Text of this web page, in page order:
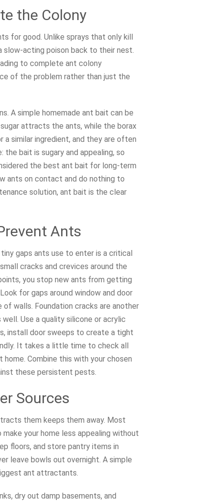
the Colony
for good. Unlike sprays that only kill
acting poison back to their nest.
to complete ant colony
of the problem rather than just the
A simple homemade ant bait can be
attracts the ants, while the borax
a similar ingredient, and they are often
bait is sugary and appealing, so
the best ant bait for long-term
ants on contact and do nothing to
solution, ant bait is the clear
Ants
gaps ants use to enter is a critical
cracks and crevices around the
you stop new ants from getting
for gaps around window and door
walls. Foundation cracks are another
Use a quality silicone or acrylic
install door sweeps to create a tight
It takes a little time to check all
Combine this with your chosen
these persistent pests.
Sources
them keeps them away. Most
your home less appealing without
floors, and store pantry items in
leave bowls out overnight. A simple
ant attractants.
dry out damp basements, and